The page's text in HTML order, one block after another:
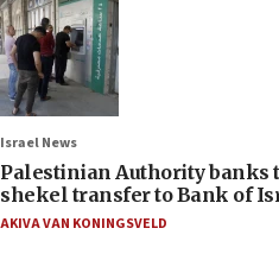
Israel News
Palestinian Authority banks
shekel transfer to Bank of
AKIVA VAN KONINGSVELD